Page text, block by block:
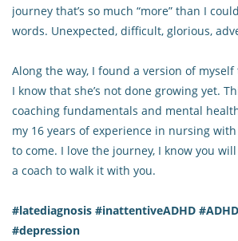
journey that’s so much “more” than I
words. Unexpected, difficult, glorious,
Along the way, I found a version of
I know that she’s not done growing yet.
coaching fundamentals and mental
my 16 years of experience in nursing
to come. I love the journey, I know you will
a coach to walk it with you.
#latediagnosis #inattentiveADHD
#depression